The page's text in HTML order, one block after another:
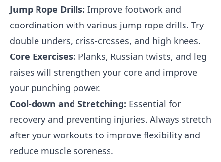
Jump Rope Drills: Improve footwork and
coordination with various jump rope drills. Try
double unders, criss-crosses, and high knees.
Core Exercises: Planks, Russian twists, and leg
raises will strengthen your core and improve
your punching power.
Cool-down and Stretching: Essential for
recovery and preventing injuries. Always stretch
after your workouts to improve flexibility and
reduce muscle soreness.